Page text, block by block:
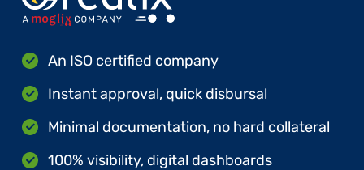
An ISO certified company
Instant approval, quick disbursal
Minimal documentation, no hard collateral
100% visibility, digital dashboards